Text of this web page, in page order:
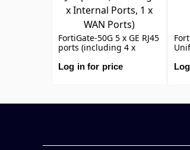
FortiGate-50G 5 x GE RJ45
ports (including 4 x
Internal Ports, 1 x WAN
Ports)
Log in for price